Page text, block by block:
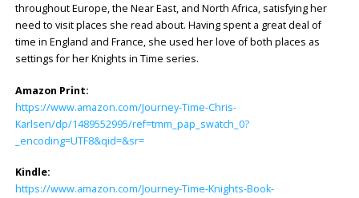
throughout Europe, the Near East, and North Africa, satisfying her
need to visit places she read about. Having spent a great deal of
time in England and France, she used her love of both places as
settings for her Knights in Time series.
Amazon Print:
https://www.amazon.com/Journey-Time-Chris-
Karlsen/dp/1489552995/ref=tmm_pap_swatch_0?
_encoding=UTF8&qid=&sr=
Kindle:
https://www.amazon.com/Journey-Time-Knights-Book-